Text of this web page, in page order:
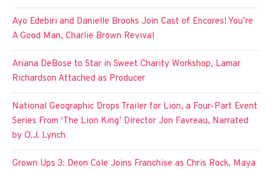
Ayo Edebiri and Danielle Brooks Join Cast of Encores! You’re
A Good Man, Charlie Brown Revival
Ariana DeBose to Star in Sweet Charity Workshop, Lamar
Richardson Attached as Producer
National Geographic Drops Trailer for Lion, a Four-Part Event
Series From ‘The Lion King’ Director Jon Favreau, Narrated
by O.J. Lynch
Grown Ups 3: Deon Cole Joins Franchise as Chris Rock, Maya